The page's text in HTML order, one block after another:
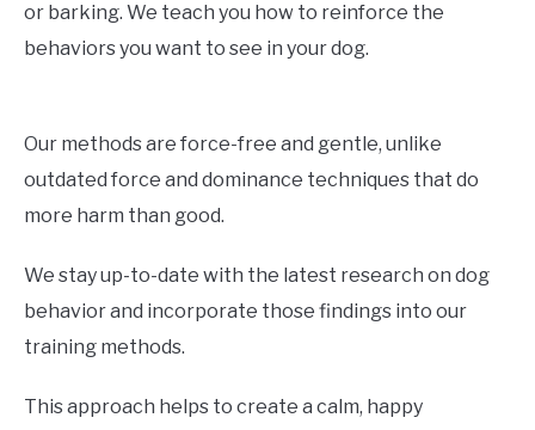
or barking. We teach you how to reinforce the
behaviors you want to see in your dog.
Our methods are force-free and gentle, unlike
outdated force and dominance techniques that do
more harm than good.
We stay up-to-date with the latest research on dog
behavior and incorporate those findings into our
training methods.
This approach helps to create a calm, happy